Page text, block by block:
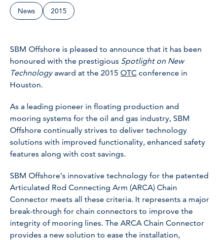
News 2015
SBM Offshore is pleased to announce that it has been
honoured with the prestigious Spotlight on New
Technologyaward at the 2015 OTC conference in
Houston.
As a leading pioneer in floating production and
mooring systems for the oil and gas industry, SBM
Offshore continually strives to deliver technology
solutions with improved functionality, enhanced safety
features along with cost savings.
SBM Offshore’s innovative technology for the patented
Articulated Rod Connecting Arm (ARCA) Chain
Connector meets all these criteria. It represents a major
break-through for chain connectors to improve the
integrity of mooring lines. The ARCA Chain Connector
provides a new solution to ease the installation,